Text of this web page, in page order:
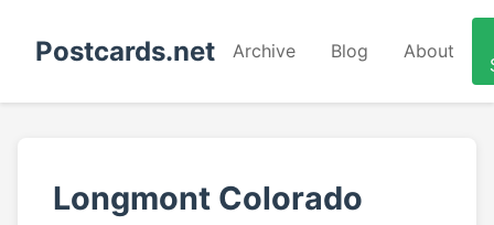
Postcards.net Archive Blog About
Longmont Colorado